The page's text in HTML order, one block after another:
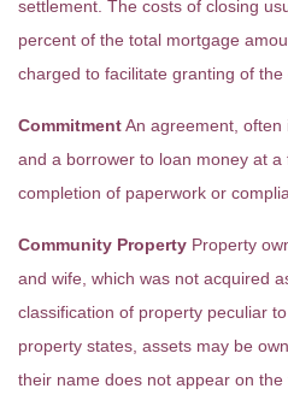
settlement. The costs of closing
percent of the total mortgage
charged to facilitate granting of the
CommitmentAn agreement,
and a borrower to loan money at
completion of paperwork or
Community Property Property
and wife, which was not acquired
classification of property peculiar
property states, assets may be
their name does not appear on the